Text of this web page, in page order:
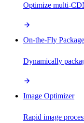
Optimize multi-
On-the-Fly
Dynamically
Image Optimizer
Rapid image